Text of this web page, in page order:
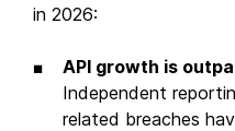
in 2026:
API growth is
Independent
related breaches